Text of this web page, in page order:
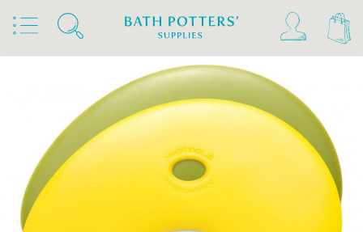
Home Products Tools & Brushes
Rubber Kidneys & Textured Ribs